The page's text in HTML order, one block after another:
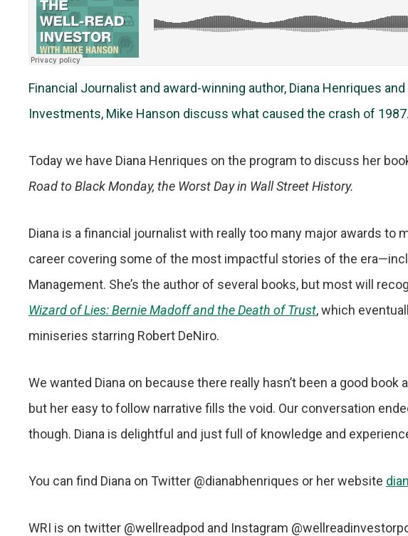
Financial Journalist and award-winning author, Diana Henriques
Investments, Mike Hanson discuss what caused the crash of 1987.
Today we have Diana Henriques on the program to discuss her
Road to Black Monday, the Worst Day in Wall Street History.
Diana is a financial journalist with really too many major awards to
career covering some of the most impactful stories of the
Management. She’s the author of several books, but most will
Wizard of Lies: Bernie Madoff and the Death of Trust, which
miniseries starring Robert DeNiro.
We wanted Diana on because there really hasn’t been a good book
but her easy to follow narrative fills the void. Our conversation
though. Diana is delightful and just full of knowledge and
You can find Diana on Twitter @dianabhenriques or her website
WRI is on twitter @wellreadpod and Instagram